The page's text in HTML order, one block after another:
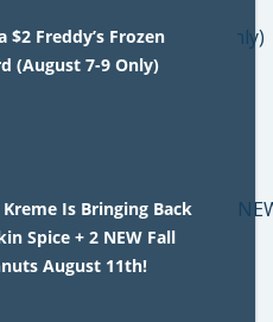
$2 Freddy’s Frozen
(August 7-9 Only)
Is Bringing Back
Spice + 2 NEW Fall
August 11th!